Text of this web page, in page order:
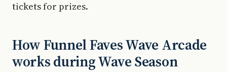
tickets for prizes.
How Funnel Faves Wave Arcade
works during Wave Season